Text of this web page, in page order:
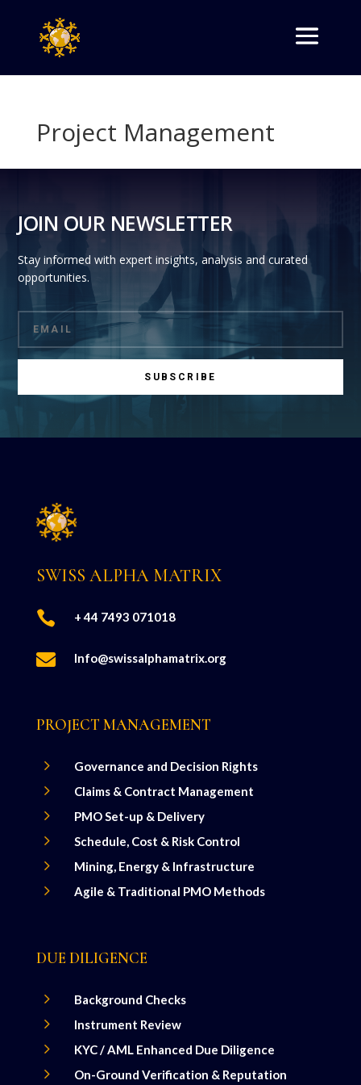
Project Management
JOIN OUR NEWSLETTER
Stay informed with expert insights, analysis and curated
opportunities.
SUBSCRIBE
SWISS ALPHA MATRIX
 + 44 7493 071018
 Info@swissalphamatrix.org
PROJECT MANAGEMENT
5 Governance and Decision Rights
5 Claims & Contract Management
5 PMO Set-up & Delivery
5 Schedule, Cost & Risk Control
5 Mining, Energy & Infrastructure
5 Agile & Traditional PMO Methods
DUE DILIGENCE
5 Background Checks
5 Instrument Review
5 KYC / AML Enhanced Due Diligence
5
On-Ground Verification & Reputation